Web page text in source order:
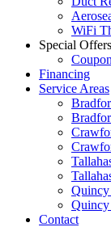
WiFi
Special Offers
Financing
Service Areas
Quincy
Contact